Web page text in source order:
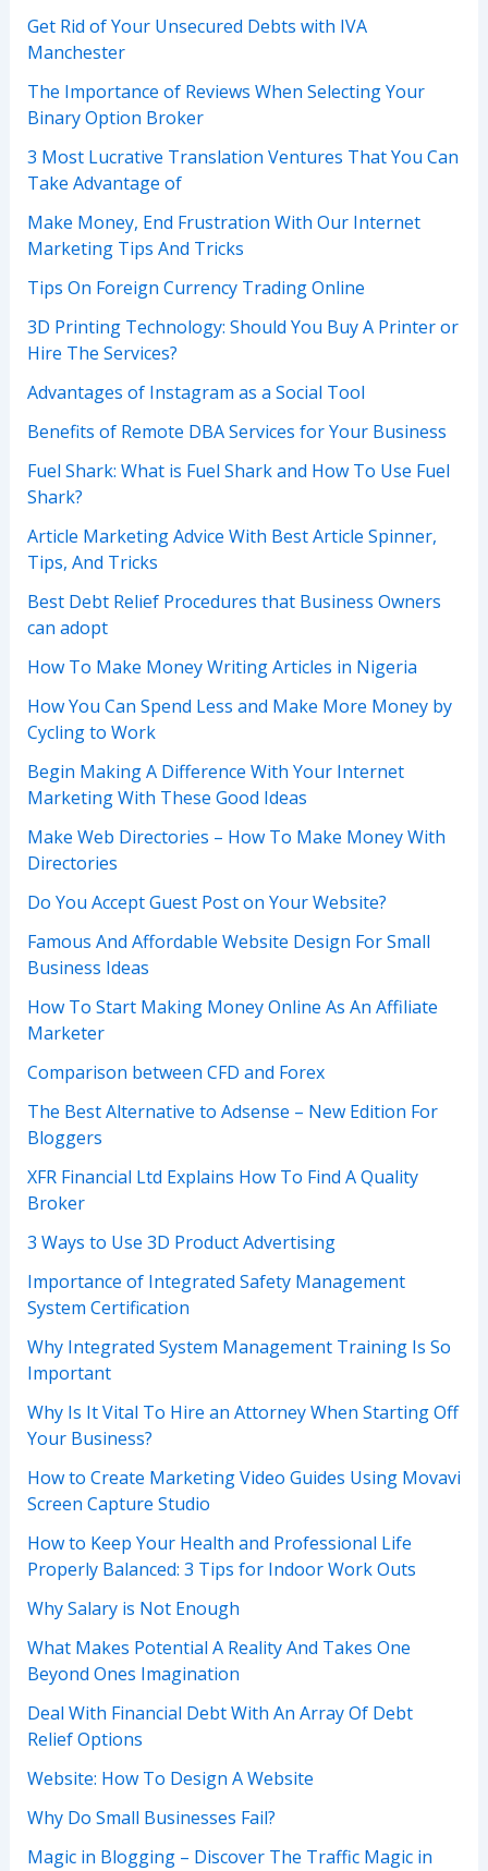
Get Rid of Your Unsecured Debts with IVA
Manchester
The Importance of Reviews When Selecting Your
Binary Option Broker
3 Most Lucrative Translation Ventures That You Can
Take Advantage of
Make Money, End Frustration With Our Internet
Marketing Tips And Tricks
Tips On Foreign Currency Trading Online
3D Printing Technology: Should You Buy A Printer or
Hire The Services?
Advantages of Instagram as a Social Tool
Benefits of Remote DBA Services for Your Business
Fuel Shark: What is Fuel Shark and How To Use Fuel
Shark?
Article Marketing Advice With Best Article Spinner,
Tips, And Tricks
Best Debt Relief Procedures that Business Owners
can adopt
How To Make Money Writing Articles in Nigeria
How You Can Spend Less and Make More Money by
Cycling to Work
Begin Making A Difference With Your Internet
Marketing With These Good Ideas
Make Web Directories – How To Make Money With
Directories
Do You Accept Guest Post on Your Website?
Famous And Affordable Website Design For Small
Business Ideas
How To Start Making Money Online As An Affiliate
Marketer
Comparison between CFD and Forex
The Best Alternative to Adsense – New Edition For
Bloggers
XFR Financial Ltd Explains How To Find A Quality
Broker
3 Ways to Use 3D Product Advertising
Importance of Integrated Safety Management
System Certification
Why Integrated System Management Training Is So
Important
Why Is It Vital To Hire an Attorney When Starting Off
Your Business?
How to Create Marketing Video Guides Using Movavi
Screen Capture Studio
How to Keep Your Health and Professional Life
Properly Balanced: 3 Tips for Indoor Work Outs
Why Salary is Not Enough
What Makes Potential A Reality And Takes One
Beyond Ones Imagination
Deal With Financial Debt With An Array Of Debt
Relief Options
Website: How To Design A Website
Why Do Small Businesses Fail?
Magic in Blogging – Discover The Traffic Magic in